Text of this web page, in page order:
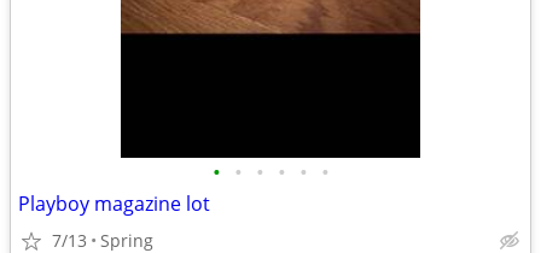
• • • • • •
Playboy magazine lot
7/13 Spring